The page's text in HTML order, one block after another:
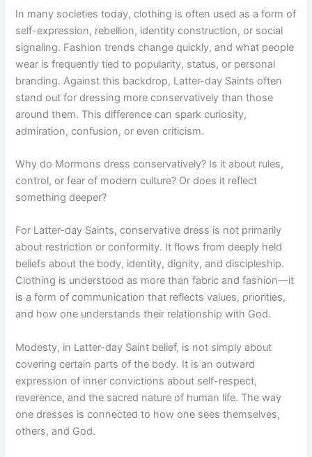
In many societies today, clothing is often used as a form of
self-expression, rebellion, identity construction, or social
signaling. Fashion trends change quickly, and what people
wear is frequently tied to popularity, status, or personal
branding. Against this backdrop, Latter-day Saints often
stand out for dressing more conservatively than those
around them. This difference can spark curiosity,
admiration, confusion, or even criticism.
Why do Mormons dress conservatively? Is it about rules,
control, or fear of modern culture? Or does it reflect
something deeper?
For Latter-day Saints, conservative dress is not primarily
about restriction or conformity. It flows from deeply held
beliefs about the body, identity, dignity, and discipleship.
Clothing is understood as more than fabric and fashion—it
is a form of communication that reflects values, priorities,
and how one understands their relationship with God.
Modesty, in Latter-day Saint belief, is not simply about
covering certain parts of the body. It is an outward
expression of inner convictions about self-respect,
reverence, and the sacred nature of human life. The way
one dresses is connected to how one sees themselves,
others, and God.